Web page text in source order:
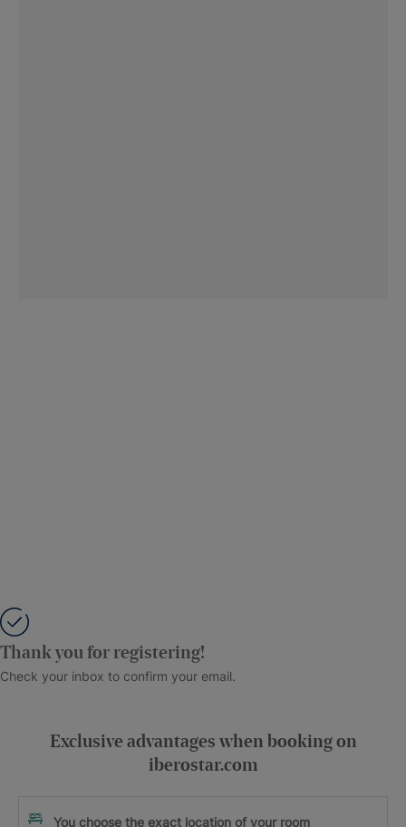
Thank you for registering!
Check your inbox to confirm your email.
Exclusive advantages when booking on
iberostar.com
You choose the exact location of your room